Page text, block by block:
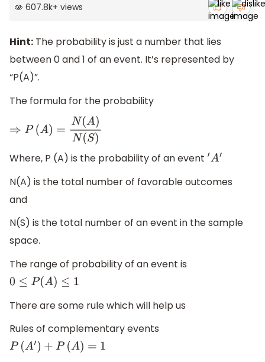
607.8k+ views
Hint: The probability is just a number that lies
between 0 and 1 of an event. It’s represented by
“P(A)”.
The formula for the probability
⇒P (A )=N A) N(S)
Where, P (A) is the probability of an event ′A′
N(A) is the total number of favorable outcomes
and
N(S) is the total number of an event in the sample
space.
The range of probability of an event is
0 ≤P( A)≤1
There are some rule which will help us
Rules of complementary events
P( A′)+P(A )= 1